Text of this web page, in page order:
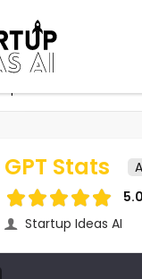
GPT Stats
5.0
Startup Ideas AI